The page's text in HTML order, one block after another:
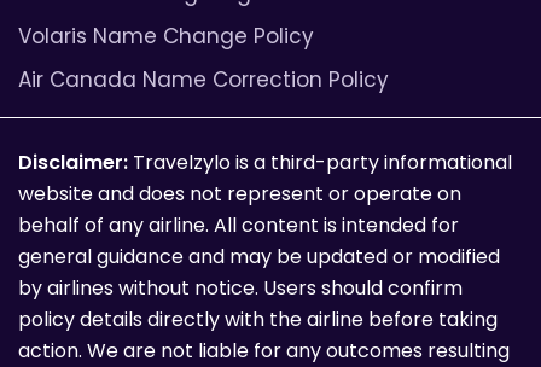
Volaris Name Change Policy
Air Canada Name Correction Policy
Disclaimer: Travelzylo is a third-party informational
website and does not represent or operate on
behalf of any airline. All content is intended for
general guidance and may be updated or modified
by airlines without notice. Users should confirm
policy details directly with the airline before taking
action. We are not liable for any outcomes resulting